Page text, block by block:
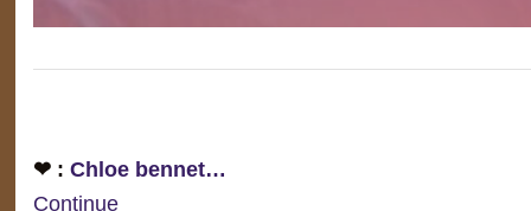
❤ : Chloe bennet…
Continue